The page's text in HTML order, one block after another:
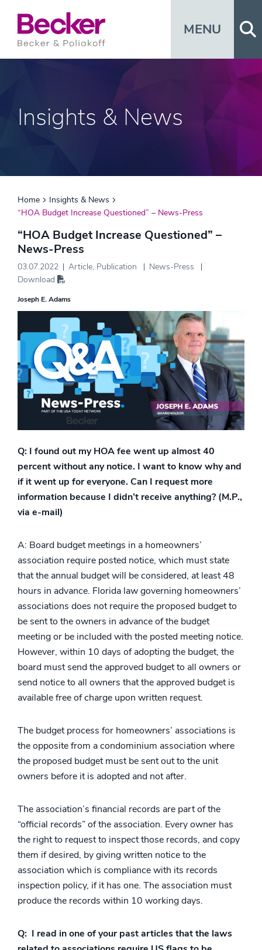
MENU
Insights & News
Home
Insights & News
“HOA Budget Increase Questioned” – News-Press
“HOA Budget Increase Questioned” –
News-Press
03.07.2022 Article, Publication
News-Press
Download
Joseph E. Adams
Q: I found out my HOA fee went up almost 40
percent without any notice. I want to know why and
if it went up for everyone. Can I request more
information because I didn’t receive anything? (M.P.,
via e-mail)
A: Board budget meetings in a homeowners’
association require posted notice, which must state
that the annual budget will be considered, at least 48
hours in advance. Florida law governing homeowners’
associations does not require the proposed budget to
be sent to the owners in advance of the budget
meeting or be included with the posted meeting notice.
However, within 10 days of adopting the budget, the
board must send the approved budget to all owners or
send notice to all owners that the approved budget is
available free of charge upon written request.
The budget process for homeowners’ associations is
the opposite from a condominium association where
the proposed budget must be sent out to the unit
owners before it is adopted and not after.
The association’s financial records are part of the
“official records” of the association. Every owner has
the right to request to inspect those records, and copy
them if desired, by giving written notice to the
association which is compliance with its records
inspection policy, if it has one. The association must
produce the records within 10 working days.
Q: I read in one of your past articles that the laws